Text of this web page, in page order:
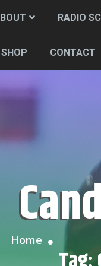
ABOUT RADIO
SHOP CONTACT
Home